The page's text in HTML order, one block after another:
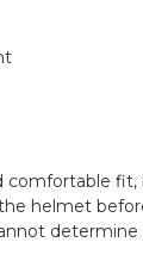
helmet
determine